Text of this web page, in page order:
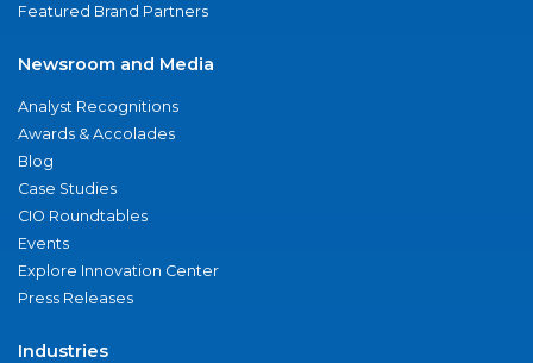
Featured Brand Partners
Newsroom and Media
Analyst Recognitions
Awards & Accolades
Blog
Case Studies
CIO Roundtables
Events
Explore Innovation Center
Press Releases
Industries